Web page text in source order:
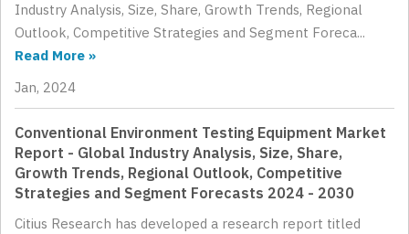
Industry Analysis, Size, Share, Growth Trends, Regional
Outlook, Competitive Strategies and Segment Foreca...
Read More »
Jan, 2024
Conventional Environment Testing Equipment Market
Report - Global Industry Analysis, Size, Share,
Growth Trends, Regional Outlook, Competitive
Strategies and Segment Forecasts 2024 - 2030
Citius Research has developed a research report titled